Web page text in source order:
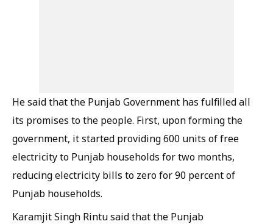
He said that the Punjab Government has fulfilled all
its promises to the people. First, upon forming the
government, it started providing 600 units of free
electricity to Punjab households for two months,
reducing electricity bills to zero for 90 percent of
Punjab households.
Karamjit Singh Rintu said that the Punjab